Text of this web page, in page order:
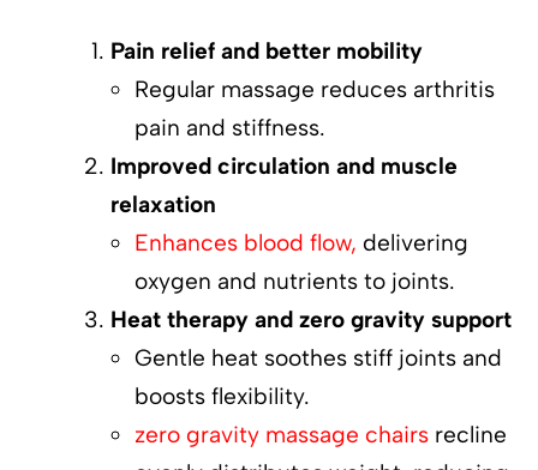
Pain relief and better mobility
Regular massage reduces arthritis
pain and stiffness.
Improved circulation and muscle
relaxation
Enhances blood flow, delivering
oxygen and nutrients to joints.
Heat therapy and zero gravity support
Gentle heat soothes stiff joints and
boosts flexibility.
zero gravity massage chairs recline